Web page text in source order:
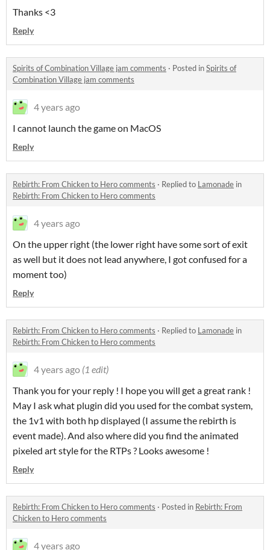
Thanks <3
Reply
Spirits of Combination Village jam comments · Posted inSpirits of
Combination Village jam comments
4 years ago
I cannot launch the game on MacOS
Reply
Rebirth: From Chicken to Hero comments · Replied to Lamonade in
Rebirth: From Chicken to Hero comments
4 years ago
On the upper right (the lower right have some sort of exit
as well but it does not lead anywhere, I got confused for a
moment too)
Reply
Rebirth: From Chicken to Hero comments · Replied to Lamonade in
Rebirth: From Chicken to Hero comments
4 years ago (1 edit)
Thank you for your reply ! I hope you will get a great rank !
May I ask what plugin did you used for the combat system,
the 1v1 with both hp displayed (I assume the rebirth is
event made). And also where did you find the animated
pixeled art style for the RTPs ? Looks awesome !
Reply
Rebirth: From Chicken to Hero comments · Posted in Rebirth: From
Chicken to Hero comments
4 years ago